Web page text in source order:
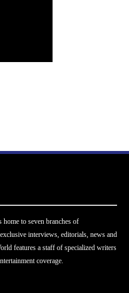
to seven branches of
interviews, editorials, news and
features a staff of specialized writers
coverage.